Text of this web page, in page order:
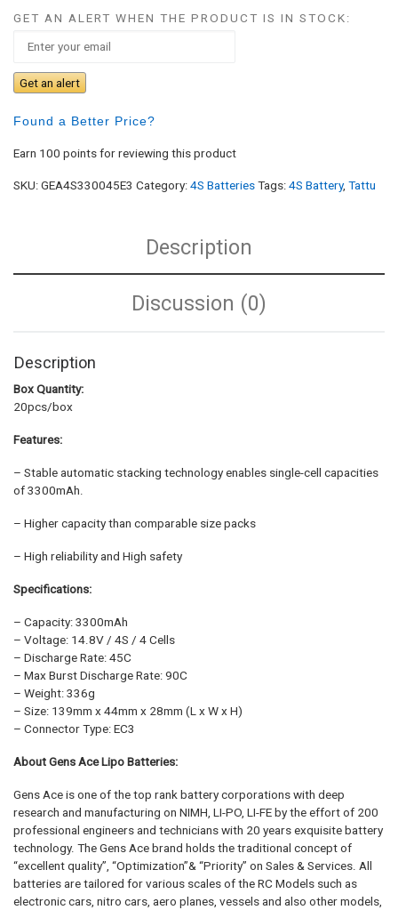
GET AN ALERT WHEN THE PRODUCT IS IN STOCK:
Get an alert
Found a Better Price?
Earn 100 points for reviewing this product
SKU:GEA4S330045E3 Category:4S BatteriesTags:4S Battery, Tattu
Description
Discussion (0)
Description
Box Quantity:
20pcs/box
Features:
– Stable automatic stacking technology enables single-cell capacities
of 3300mAh.
– Higher capacity than comparable size packs
– High reliability and High safety
Specifications:
– Capacity: 3300mAh
– Voltage: 14.8V / 4S / 4 Cells
– Discharge Rate: 45C
– Max Burst Discharge Rate: 90C
– Weight: 336g
– Size: 139mm x 44mm x 28mm (L x W x H)
– Connector Type: EC3
About Gens Ace Lipo Batteries:
Gens Ace is one of the top rank battery corporations with deep
research and manufacturing on NIMH, LI-PO, LI-FE by the effort of 200
professional engineers and technicians with 20 years exquisite battery
technology. The Gens Ace brand holds the traditional concept of
“excellent quality”, “Optimization”& “Priority” on Sales & Services. All
batteries are tailored for various scales of the RC Models such as
electronic cars, nitro cars, aero planes, vessels and also other models,